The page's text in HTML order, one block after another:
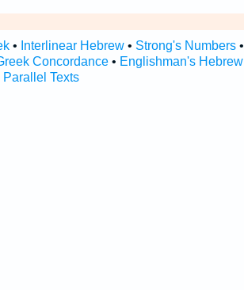
• Interlinear Hebrew• Strong's Numbers•
Concordance• Englishman's Hebrew
Parallel Texts